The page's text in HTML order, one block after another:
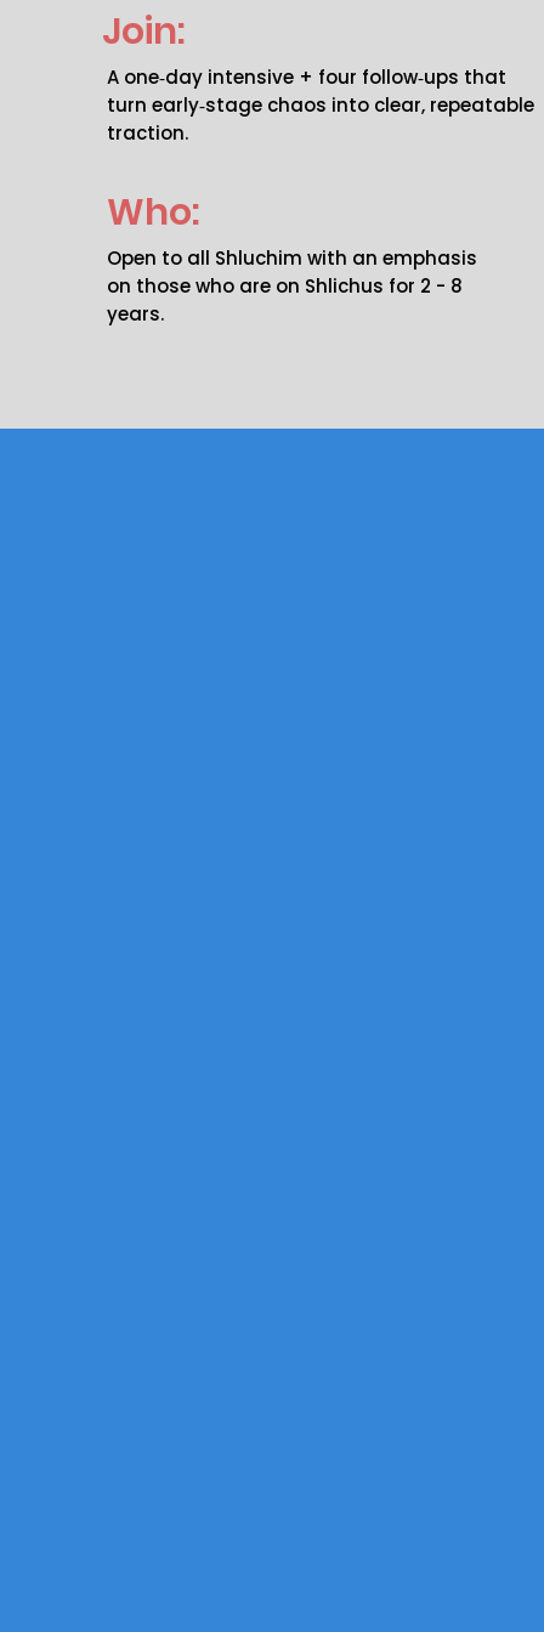
Join:
A one‑day intensive + four follow‑ups that
turn early‑stage chaos into clear, repeatable
traction.
Who:
Open to all Shluchim with an emphasis
on those who are on Shlichus for 2 - 8
years.